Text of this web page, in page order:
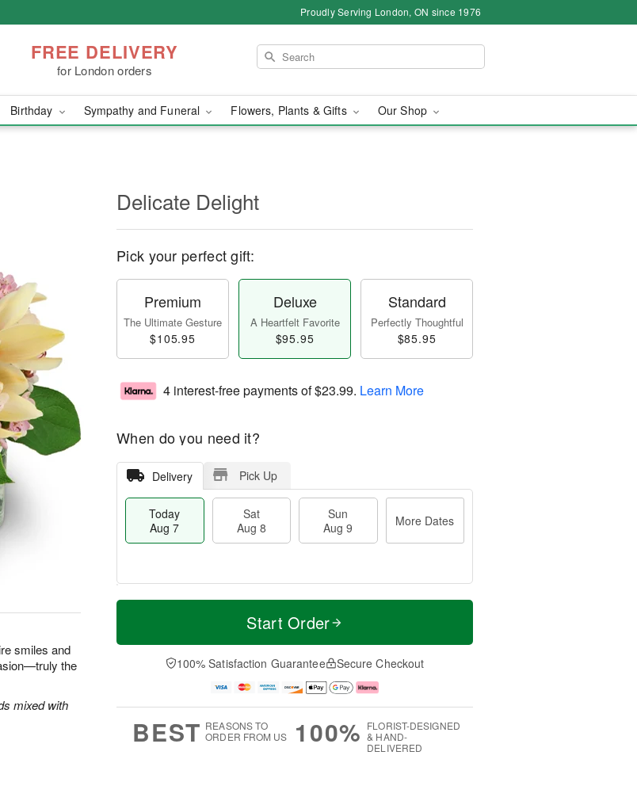
Proudly Serving London, ON since 1976
FREE DELIVERY
for London orders
Birthday Sympathy and Funeral Flowers, Plants & Gifts Our Shop
smiles and
the
mixed with
Delicate Delight
Pick your perfect gift:
Premium
The Ultimate Gesture
$105.95
Deluxe
A Heartfelt Favorite
$95.95
Standard
Perfectly Thoughtful
$85.95
4 interest-free payments of$23.99. Learn More
When do you need it?
Delivery Pick Up
Today
Aug 7
Sat
Aug 8
Sun
Aug 9
More Dates
T
a
t
n
A
u
M
e
D
a
Start Order
100% Satisfaction Guarantee Secure Checkout
BEST REASONS TO
ORDER FROM US
100% FLORIST-DESIGNED
& HAND-
DELIVERED